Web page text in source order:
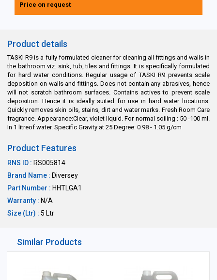
Price on request
Product details
TASKI R9 is a fully formulated cleaner for cleaning all fittings and walls in
the bathroom viz. sink, tub, tiles and fittings. It is specifically formulated
for hard water conditions. Regular usage of TASKI R9 prevents scale
deposition on walls and fittings. Does not contain any abrasives, hence
will not scratch bathroom surfaces. Contains actives to prevent scale
deposition. Hence it is ideally suited for use in hard water locations.
Quickly removes skin oils, stains, dirt and water marks. Fresh Room Care
fragrance. Appearance:Clear, violet liquid. For normal soiling : 50 -100 ml.
In 1 litreof water. Specific Gravity at 25 Degree: 0.98 - 1.05 g/cm
Product Features
RNS ID : RS005814
Brand Name : Diversey
Part Number : HHTLGA1
Warranty : N/A
Size (Ltr) : 5 Ltr
Similar Products